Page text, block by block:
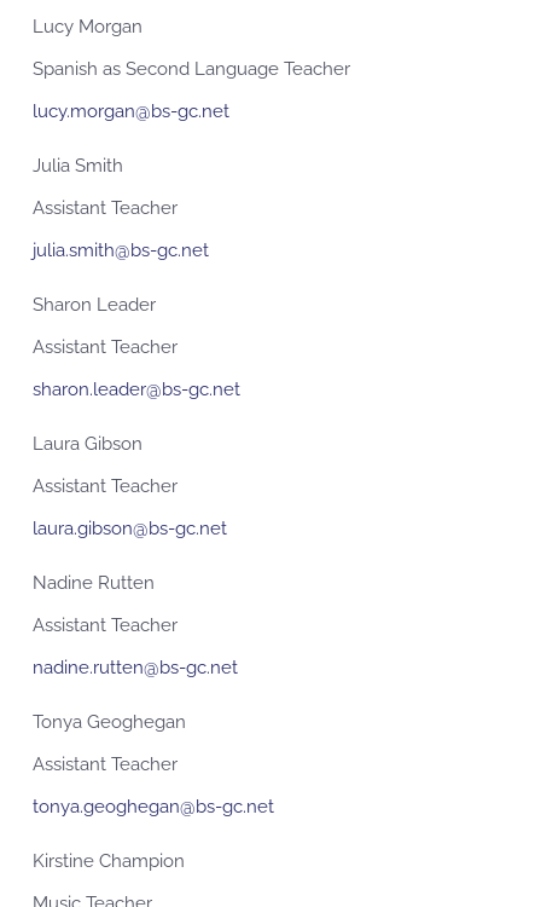
Lucy Morgan
Spanish as Second Language Teacher
lucy.morgan@bs-gc.net
Julia Smith
Assistant Teacher
julia.smith@bs-gc.net
Sharon Leader
Assistant Teacher
sharon.leader@bs-gc.net
Laura Gibson
Assistant Teacher
laura.gibson@bs-gc.net
Nadine Rutten
Assistant Teacher
nadine.rutten@bs-gc.net
Tonya Geoghegan
Assistant Teacher
tonya.geoghegan@bs-gc.net
Kirstine Champion